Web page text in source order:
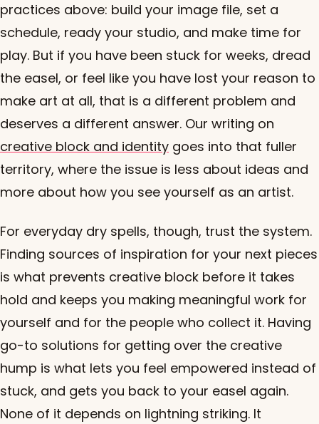
practices above: build your image file, set a
schedule, ready your studio, and make time for
play. But if you have been stuck for weeks, dread
the easel, or feel like you have lost your reason to
make art at all, that is a different problem and
deserves a different answer. Our writing on
creative block and identity goes into that fuller
territory, where the issue is less about ideas and
more about how you see yourself as an artist.
For everyday dry spells, though, trust the system.
Finding sources of inspiration for your next pieces
is what prevents creative block before it takes
hold and keeps you making meaningful work for
yourself and for the people who collect it. Having
go-to solutions for getting over the creative
hump is what lets you feel empowered instead of
stuck, and gets you back to your easel again.
None of it depends on lightning striking. It